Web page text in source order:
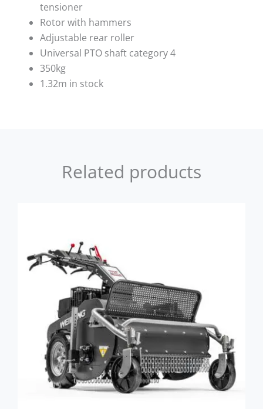
tensioner
Rotor with hammers
Adjustable rear roller
Universal PTO shaft category 4
350kg
1.32m in stock
Related products